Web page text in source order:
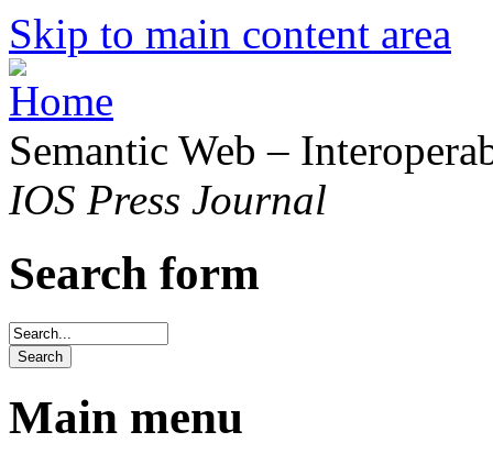
Skip to main content area
Semantic Web –
IOS Press Journal
Search form
Main menu